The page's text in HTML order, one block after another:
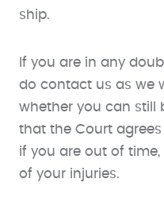
ship.
If you are in any
do contact us as we
whether you can still
that the Court
if you are out of
of your injuries.